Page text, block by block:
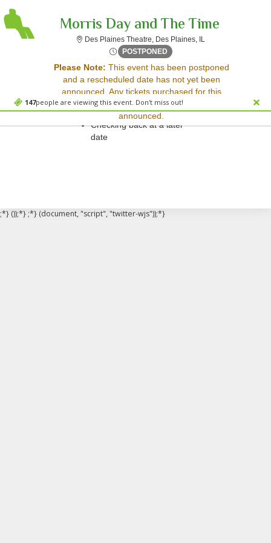
147people are viewing this event. Don't miss out!
Morris Day and The Time
Des Plaines Theatre, Des Plaines, IL
POSTPONED Sat, Feb 10, 2074 @ <div
Please Note: This event has been postponed
and a rescheduled date has not yet been
announced. Any tickets purchased for this
event will be honored for the new date once
announced.
Sorry, there are no results for this event.
Please try:
Searching for a different
event date
Checking back at a later
date
;*} ());*} ;*} (document, "script", "twitter-wjs"));*}